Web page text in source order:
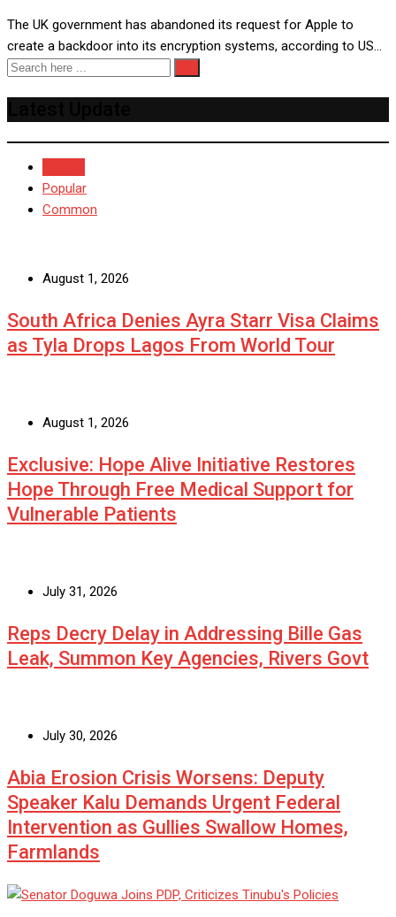
The UK government has abandoned its request for Apple to
create a backdoor into its encryption systems, according to US…
Popular
Common
August 1, 2026
South Africa Denies Ayra Starr Visa Claims
as Tyla Drops Lagos From World Tour
August 1, 2026
Exclusive: Hope Alive Initiative Restores
Hope Through Free Medical Support for
Vulnerable Patients
July 31, 2026
Reps Decry Delay in Addressing Bille Gas
Leak, Summon Key Agencies, Rivers Govt
July 30, 2026
Abia Erosion Crisis Worsens: Deputy
Speaker Kalu Demands Urgent Federal
Intervention as Gullies Swallow Homes,
Farmlands